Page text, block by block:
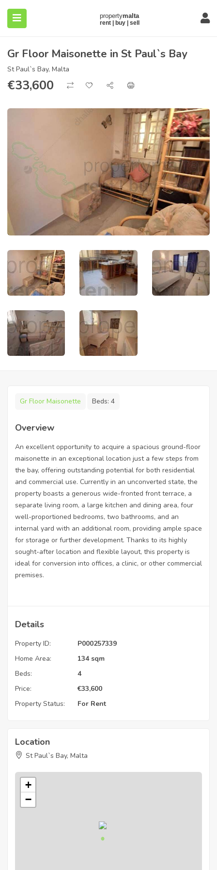
(About)
Gr Floor Maisonette in St Paul`s Bay
St Paul`s Bay, Malta
€33,600
Gr Floor Maisonette Beds: 4
Overview
An excellent opportunity to acquire a spacious ground-floor
maisonette in an exceptional location just a few steps from
the bay, offering outstanding potential for both residential
and commercial use. Currently in an unconverted state, the
property boasts a generous wide-fronted front terrace, a
separate living room, a large kitchen and dining area, four
well-proportioned bedrooms, two bathrooms, and an
internal yard with an additional room, providing ample space
for storage or further development. Thanks to its highly
sought-after location and flexible layout, this property is
ideal for conversion into offices, a clinic, or other commercial
premises.
Details
Property ID:
P000257339
Home Area:
134 sqm
Beds:
4
Price:
€33,600
Property Status:
For Rent
Location
St Paul`s Bay, Malta
+
−